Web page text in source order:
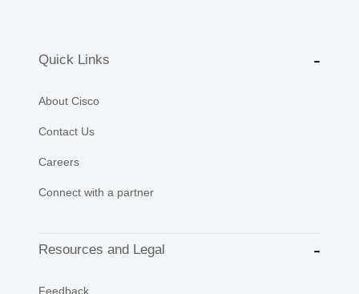
Quick Links
About Cisco
Contact Us
Careers
Connect with a partner
Resources and Legal
Feedback